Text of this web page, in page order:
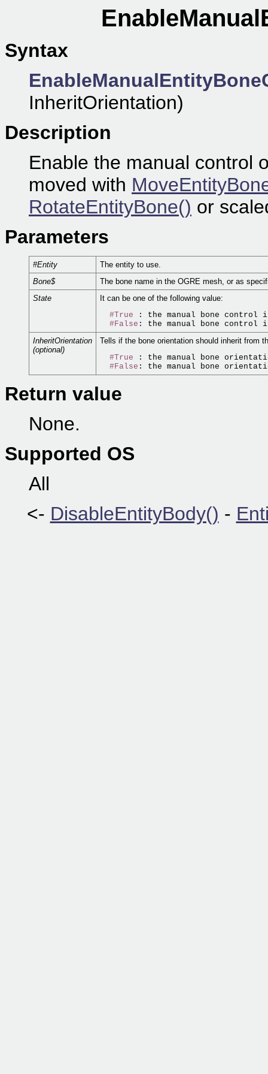
Syntax
InheritOrientation)
Description
Enable the manual control
moved with
RotateEntityBone() or
Parameters
#Entity
The entity to use.
Bone$
The bone name in the OGRE mesh, or as
State
It can be one of the following value:
#True : the manual bone control
#False
InheritOrientation
(optional)
Tells if the bone orientation should inherit from
#True : the manual bone
#False
Return value
None.
Supported OS
All
<- DisableEntityBody() -